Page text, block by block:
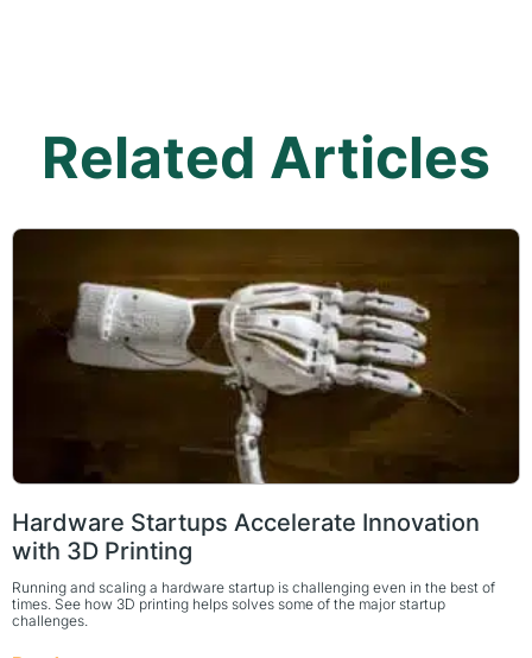
Related Articles
Hardware Startups Accelerate Innovation
with 3D Printing
Running and scaling a hardware startup is challenging even in the best of
times. See how 3D printing helps solves some of the major startup
challenges.